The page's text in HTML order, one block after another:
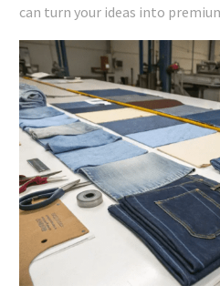
can turn your ideas into